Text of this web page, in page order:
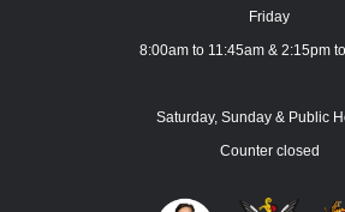
Friday
8:00am to 11:45am & 2:15pm
Saturday, Sunday & Public
Counter closed